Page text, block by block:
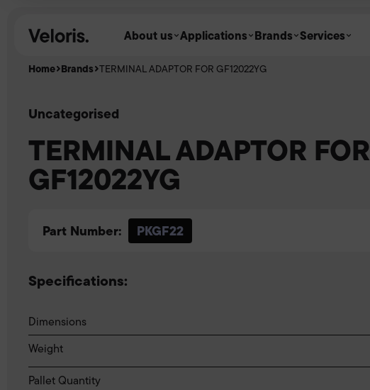
About us Applications Brands Services
Uncategorised
TERMINAL ADAPTOR FOR
GF12022YG
Part Number: PKGF22
Specifications:
Dimensions
Weight
Pallet Quantity
Home Brands TERMINAL ADAPTOR FOR GF12022YG